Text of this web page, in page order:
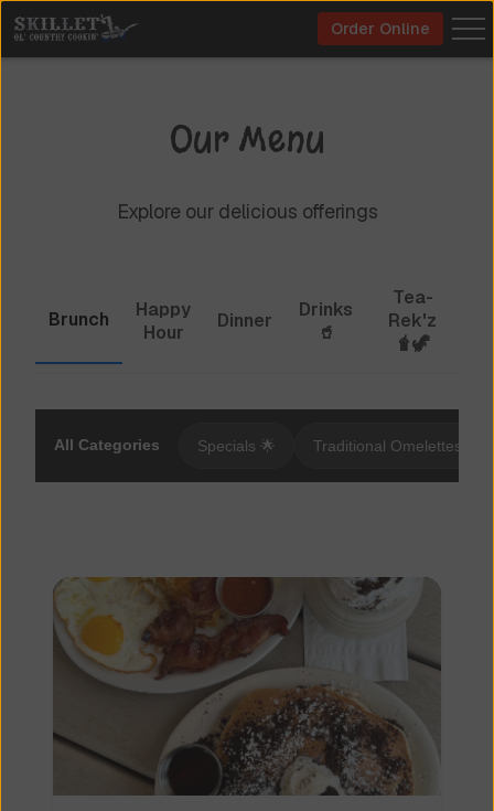
Order Online
Our Menu
Explore our delicious offerings
Brunch
Happy
Hour
Dinner
Drinks
🥤
Tea-
Rek'z
🧋🦖
All Categories Specials 🌟 Traditional Omelettes 🍳